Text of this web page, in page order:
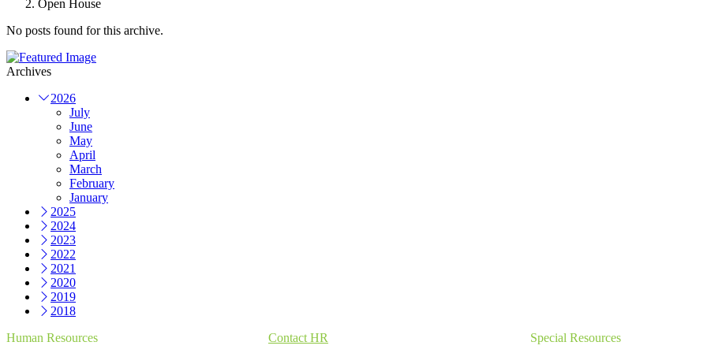
Open House
No posts found for this archive.
Archives
2026
July
June
May
April
March
February
January
2025
2024
2023
2022
2021
2020
2019
2018
Human Resources
Contact HR Special Resources